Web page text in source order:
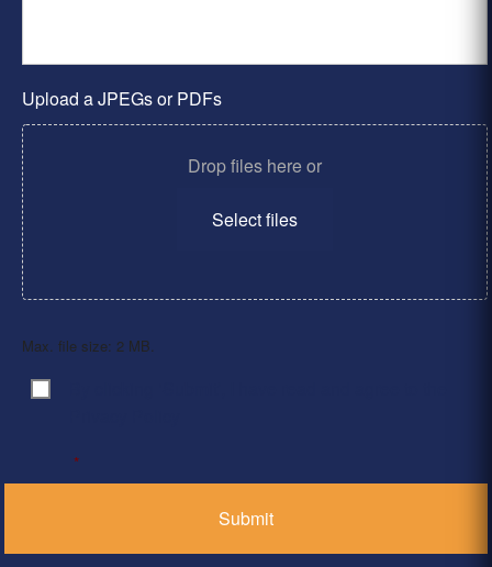
Upload a JPEGs or PDFs
Drop files here or
Select files
Max. file size: 2 MB.
Consent
*